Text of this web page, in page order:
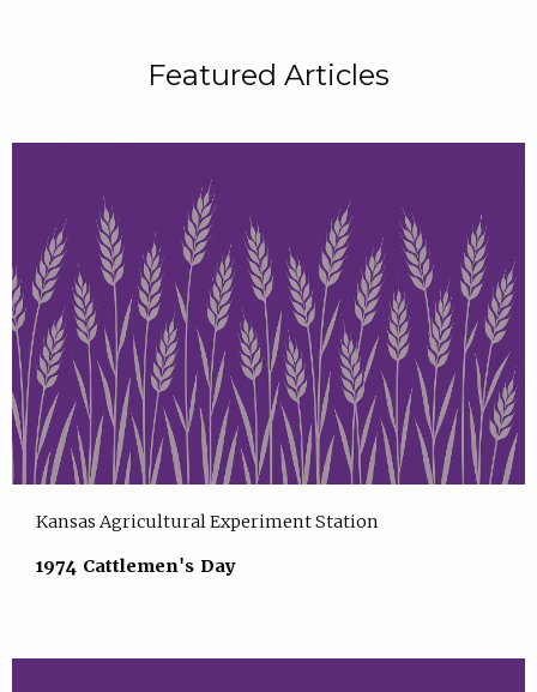
Featured Articles
Kansas Agricultural Experiment Station
1974 Cattlemen's Day